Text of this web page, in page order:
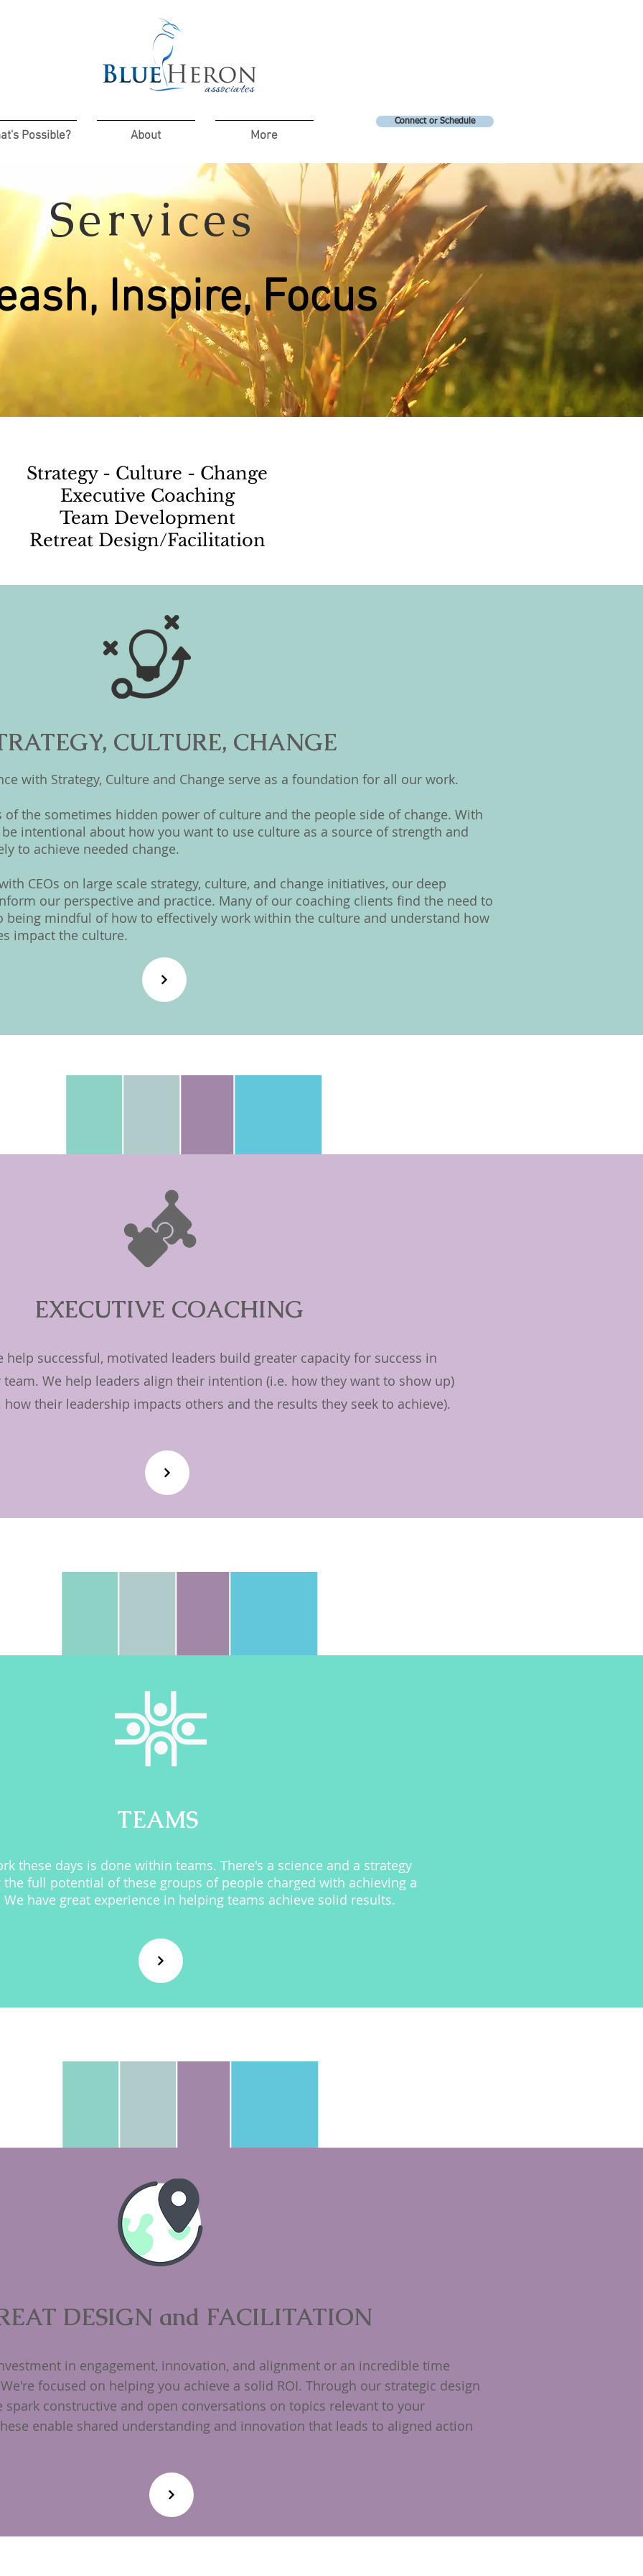
Possible? About More
Connect or Schedule
Services
Inspire, Focus
Strategy - Culture - Change
Executive Coaching
Team Development
Retreat Design/Facilitation
CULTURE, CHANGE
with Strategy, Culture and Change serve as a foundation for all our work.
of the sometimes hidden power of culture and the people side of change. With
intentional about how you want to use culture as a source of strength and
to achieve needed change.
CEOs on large scale strategy, culture, and change initiatives, our deep
our perspective and practice. Many of our coaching clients find the need to
being mindful of how to effectively work within the culture and understand how
impact the culture.
EXECUTIVE COACHING
help successful, motivated leaders build greater capacity for success in
We help leaders align their intention (i.e. how they want to show up)
their leadership impacts others and the results they seek to achieve).
TEAMS
these days is done within teams. There's a science and a strategy
full potential of these groups of people charged with achieving a
have great experience in helping teams achieve solid results.
DESIGN and FACILITATION
in engagement, innovation, and alignment or an incredible time
focused on helping you achieve a solid ROI. Through our strategic design
spark constructive and open conversations on topics relevant to your
enable shared understanding and innovation that leads to aligned action